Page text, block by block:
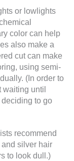
or lowlights
color can help
also make a
cut can make
using semi-
(In order to
until
to go
recommend
silver hair
to look dull.)